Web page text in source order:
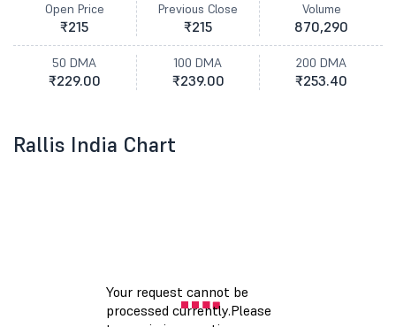
Open Price
₹215
Previous Close
₹215
Volume
870,290
50 DMA
₹229.00
100 DMA
₹239.00
200 DMA
₹253.40
Rallis India Chart